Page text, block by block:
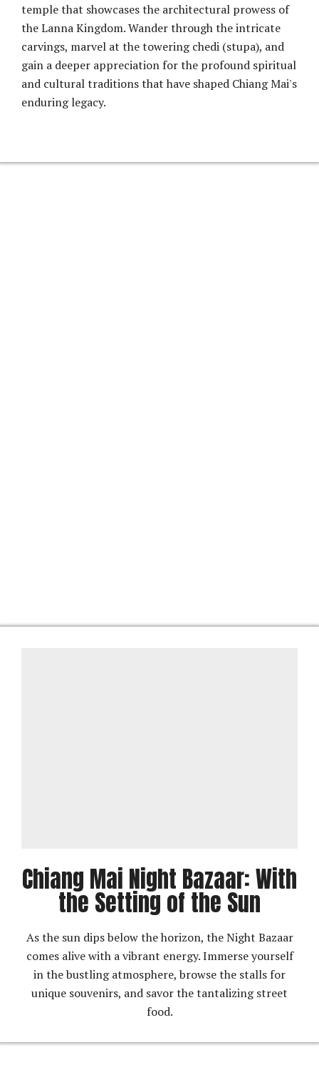
temple that showcases the architectural prowess of
the Lanna Kingdom. Wander through the intricate
carvings, marvel at the towering chedi (stupa), and
gain a deeper appreciation for the profound spiritual
and cultural traditions that have shaped Chiang Mai's
enduring legacy.
Chiang Mai Night Bazaar: With
the Setting of the Sun
As the sun dips below the horizon, the Night Bazaar
comes alive with a vibrant energy. Immerse yourself
in the bustling atmosphere, browse the stalls for
unique souvenirs, and savor the tantalizing street
food.